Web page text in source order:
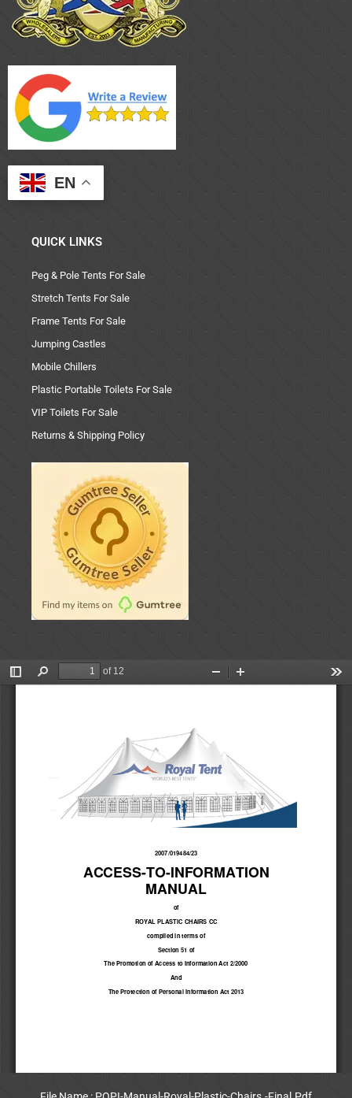
EN
QUICK LINKS
Peg & Pole Tents For Sale
Stretch Tents For Sale
Frame Tents For Sale
Jumping Castles
Mobile Chillers
Plastic Portable Toilets For Sale
VIP Toilets For Sale
Returns & Shipping Policy